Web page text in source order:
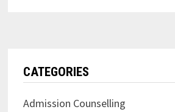
CATEGORIES
Admission Counselling